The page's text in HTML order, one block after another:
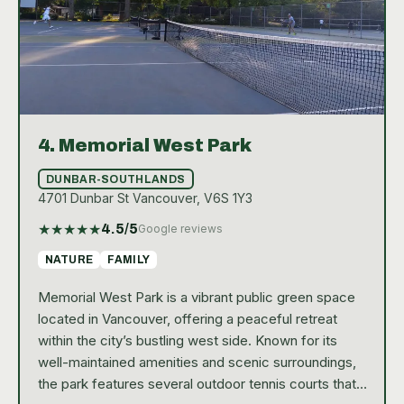
4. Memorial West Park
DUNBAR-SOUTHLANDS
4701 Dunbar St Vancouver, V6S 1Y3
★★★★★4.5/5Google reviews
NATURE FAMILY
Memorial West Park is a vibrant public green space
located in Vancouver, offering a peaceful retreat
within the city’s bustling west side. Known for its
well-maintained amenities and scenic surroundings,
the park features several outdoor tennis courts that